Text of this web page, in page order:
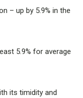
– up by 5.9% in the
5.9% for average
its timidity and